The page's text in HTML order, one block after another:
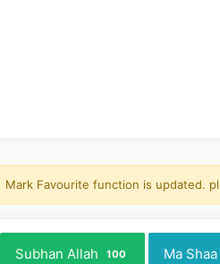
Mark Favourite function is updated.
Subhan Allah 100 Ma